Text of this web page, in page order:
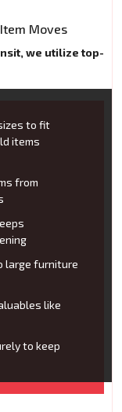
Moves
we utilize top-
to fit
items
from
large furniture
like
to keep